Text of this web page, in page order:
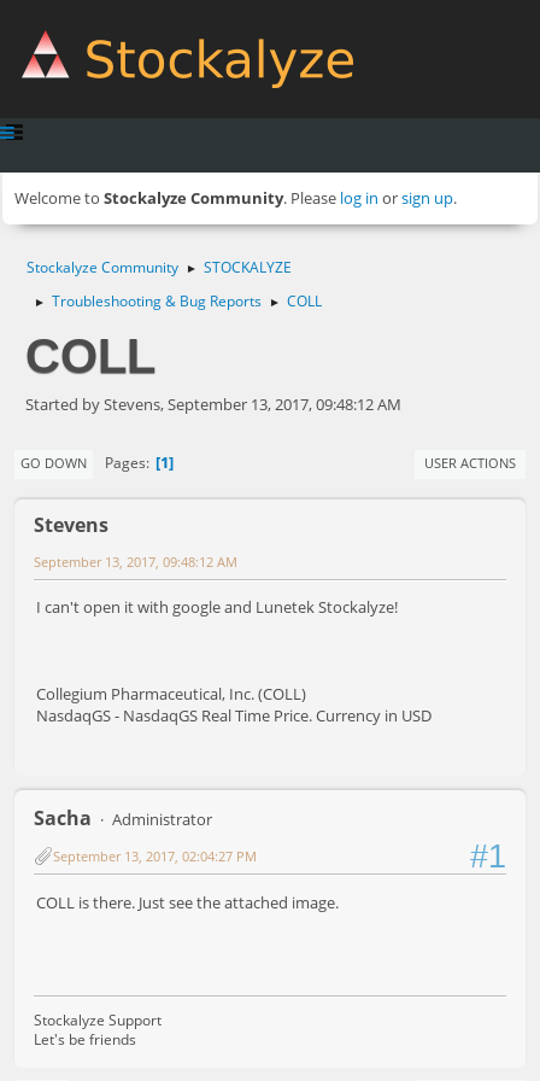
Welcome to Stockalyze Community. Please log in orsign up.
Stockalyze Community ► STOCKALYZE
► Troubleshooting & Bug Reports ► COLL
COLL
Started by Stevens, September 13, 2017, 09:48:12 AM
GO DOWN Pages 1 USER ACTIONS
Stevens
September 13, 2017, 09:48:12 AM
I can't open it with google and Lunetek Stockalyze!
Collegium Pharmaceutical, Inc. (COLL)
NasdaqGS - NasdaqGS Real Time Price. Currency in USD
Sacha Administrator
#1
September 13, 2017, 02:04:27 PM
COLL is there. Just see the attached image.
Stockalyze Support
Let's be friends